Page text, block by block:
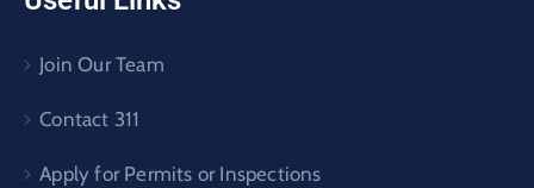
Join Our Team
Contact 311
Apply for Permits or Inspections